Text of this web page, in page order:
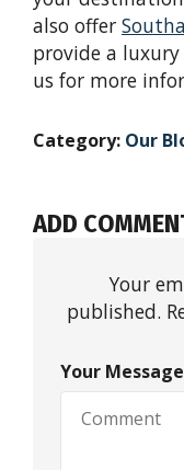
also offer
provide a
us for more
Category: Our
ADD
Your
published.
Your Message